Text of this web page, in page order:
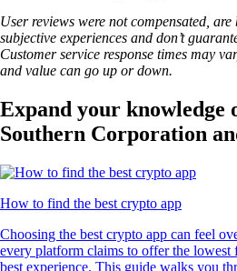
User reviews were not compensated,
subjective experiences and don’t
Customer service response times may
and value can go up or down.
Expand your knowledge
Southern Corporation
How to find the best crypto app
Choosing the best crypto app can feel
every platform claims to offer the lowest
best experience. This guide walks you